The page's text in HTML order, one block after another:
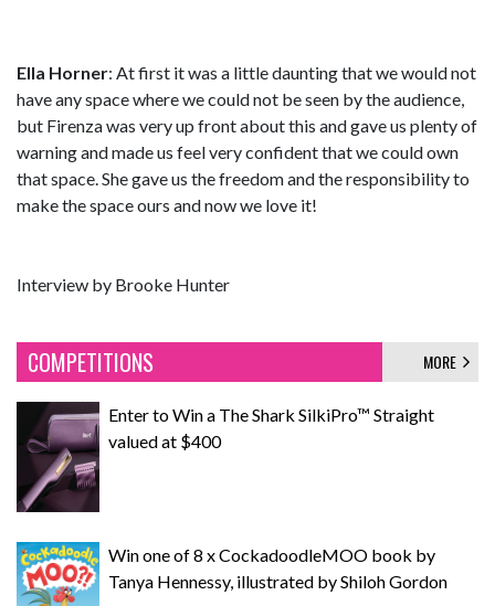
Ella Horner: At first it was a little daunting that we would not
have any space where we could not be seen by the audience,
but Firenza was very up front about this and gave us plenty of
warning and made us feel very confident that we could own
that space. She gave us the freedom and the responsibility to
make the space ours and now we love it!
Interview by Brooke Hunter
COMPETITIONS MORE
Enter to Win a The Shark SilkiPro™ Straight
valued at $400
Win one of 8 x CockadoodleMOO book by
Tanya Hennessy, illustrated by Shiloh Gordon